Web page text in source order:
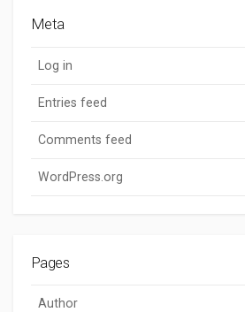
Meta
Log in
Entries feed
Comments feed
WordPress.org
Pages
Author